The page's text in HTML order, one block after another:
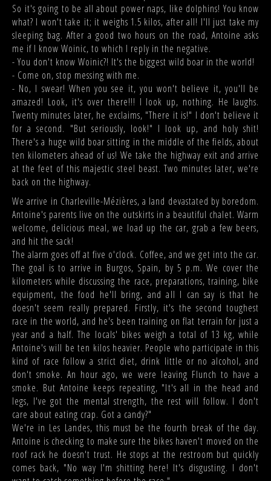
So it's going to be all about power naps, like dolphins! You know
what? I won't take it; it weighs 1.5 kilos, after all! I'll just take my
sleeping bag. After a good two hours on the road, Antoine asks
me if I know Woinic, to which I reply in the negative.
- You don't know Woinic?! It's the biggest wild boar in the world!
- Come on, stop messing with me.
- No, I swear! When you see it, you won't believe it, you'll be
amazed! Look, it's over there!!! I look up, nothing. He laughs.
Twenty minutes later, he exclaims, "There it is!" I don't believe it
for a second. "But seriously, look!" I look up, and holy shit!
There's a huge wild boar sitting in the middle of the fields, about
ten kilometers ahead of us! We take the highway exit and arrive
at the feet of this majestic steel beast. Two minutes later, we're
back on the highway.
We arrive in Charleville-Mézières, a land devastated by boredom.
Antoine's parents live on the outskirts in a beautiful chalet. Warm
welcome, delicious meal, we load up the car, grab a few beers,
and hit the sack!
The alarm goes off at five o'clock. Coffee, and we get into the car.
The goal is to arrive in Burgos, Spain, by 5 p.m. We cover the
kilometers while discussing the race, preparations, training, bike
equipment, the food he'll bring, and all I can say is that he
doesn't seem really prepared. Firstly, it's the second toughest
race in the world, and he's been training on flat terrain for just a
year and a half. The locals' bikes weigh a total of 13 kg, while
Antoine's will be ten kilos heavier. People who participate in this
kind of race follow a strict diet, drink little or no alcohol, and
don't smoke. An hour ago, we were leaving Flunch to have a
smoke. But Antoine keeps repeating, "It's all in the head and
legs, I've got the mental strength, the rest will follow. I don't
care about eating crap. Got a candy?"
We're in Les Landes, this must be the fourth break of the day.
Antoine is checking to make sure the bikes haven't moved on the
roof rack he doesn't trust. He stops at the restroom but quickly
comes back, "No way I'm shitting here! It's disgusting. I don't